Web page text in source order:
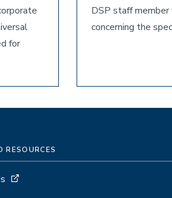
for
DSP staff
concerning the
RESOURCES